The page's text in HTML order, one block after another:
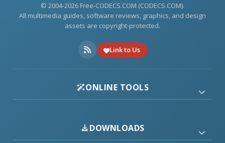
© 2004-2026 Free-CODECS.COM (CODECS.COM).
All multimedia guides, software reviews, graphics, and design
assets are copyright-protected.
Link to Us
ONLINE TOOLS
DOWNLOADS